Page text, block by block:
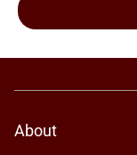
About